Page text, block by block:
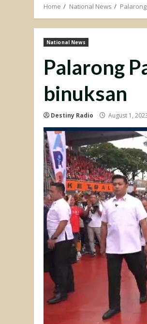
Home National News
National News
Palarong
binuksan
Destiny Radio August 1,